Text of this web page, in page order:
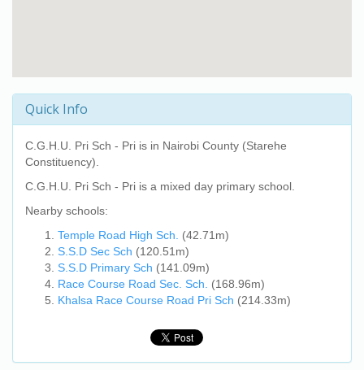
Quick Info
C.G.H.U. Pri Sch - Pri is in Nairobi County (Starehe
Constituency).
C.G.H.U. Pri Sch - Pri is a mixed day primary school.
Nearby schools:
Temple Road High Sch.
(42.71m)
S.S.D Sec Sch (120.51m)
S.S.D Primary Sch (141.09m)
Race Course Road Sec. Sch.
(168.96m)
Khalsa Race Course Road Pri Sch (214.33m)